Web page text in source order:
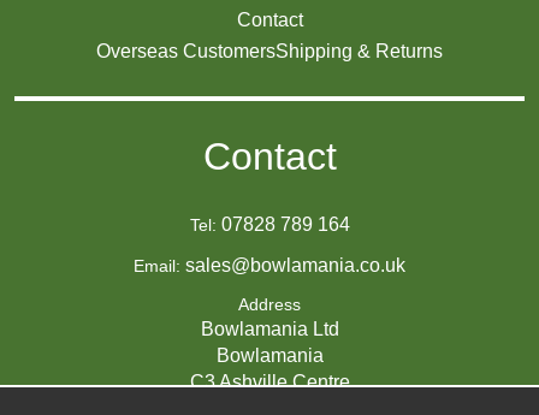
Contact
Overseas CustomersShipping & Returns
Contact
Tel: 07828 789 164
Email: sales@bowlamania.co.uk
Address
Bowlamania Ltd
Bowlamania
C3 Ashville Centre